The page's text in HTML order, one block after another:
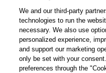
This
© 2026 Pearson. All rights reserved,
artificial
We and our third-party
technologies to run the
necessary. We also use
personalized experience,
and support our marketing
only be set with your
preferences through the